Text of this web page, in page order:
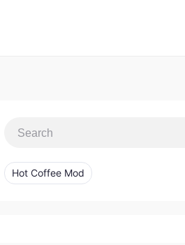
Hot Coffee Mod